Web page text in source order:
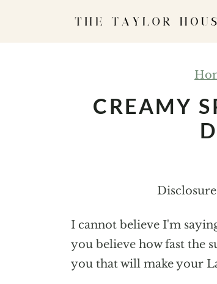
CREAMY
I cannot believe I'm
you believe how fast the
you that will make your